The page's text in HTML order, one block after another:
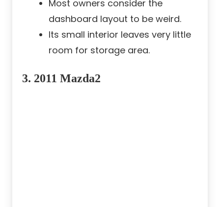
Most owners consider the
dashboard layout to be weird.
Its small interior leaves very little
room for storage area.
3. 2011 Mazda2